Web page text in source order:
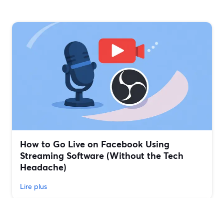
How to Go Live on Facebook Using
Streaming Software (Without the Tech
Headache)
Lire plus